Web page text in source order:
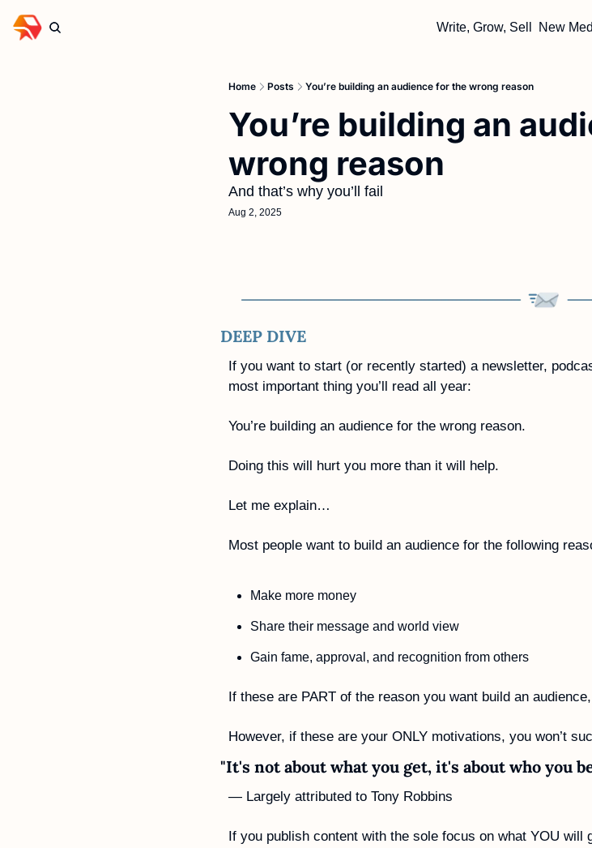
Write, Grow, Sell New
Home Posts You’re building an audience for the wrong reason
You’re building an
wrong reason
And that’s why you’ll fail
Aug 2, 2025
DEEP DIVE
If you want to start (or recently started) a newsletter,
most important thing you’ll read all year:
You’re building an audience for the wrong reason.
Doing this will hurt you more than it will help.
Let me explain…
Most people want to build an audience for the following
Make more money
Share their message and world view
Gain fame, approval, and recognition from others
If these are PART of the reason you want build an
However, if these are your ONLY motivations, you won’t
"It's not about what you get, it's about who you
— Largely attributed to Tony Robbins
If you publish content with the sole focus on what YOU will